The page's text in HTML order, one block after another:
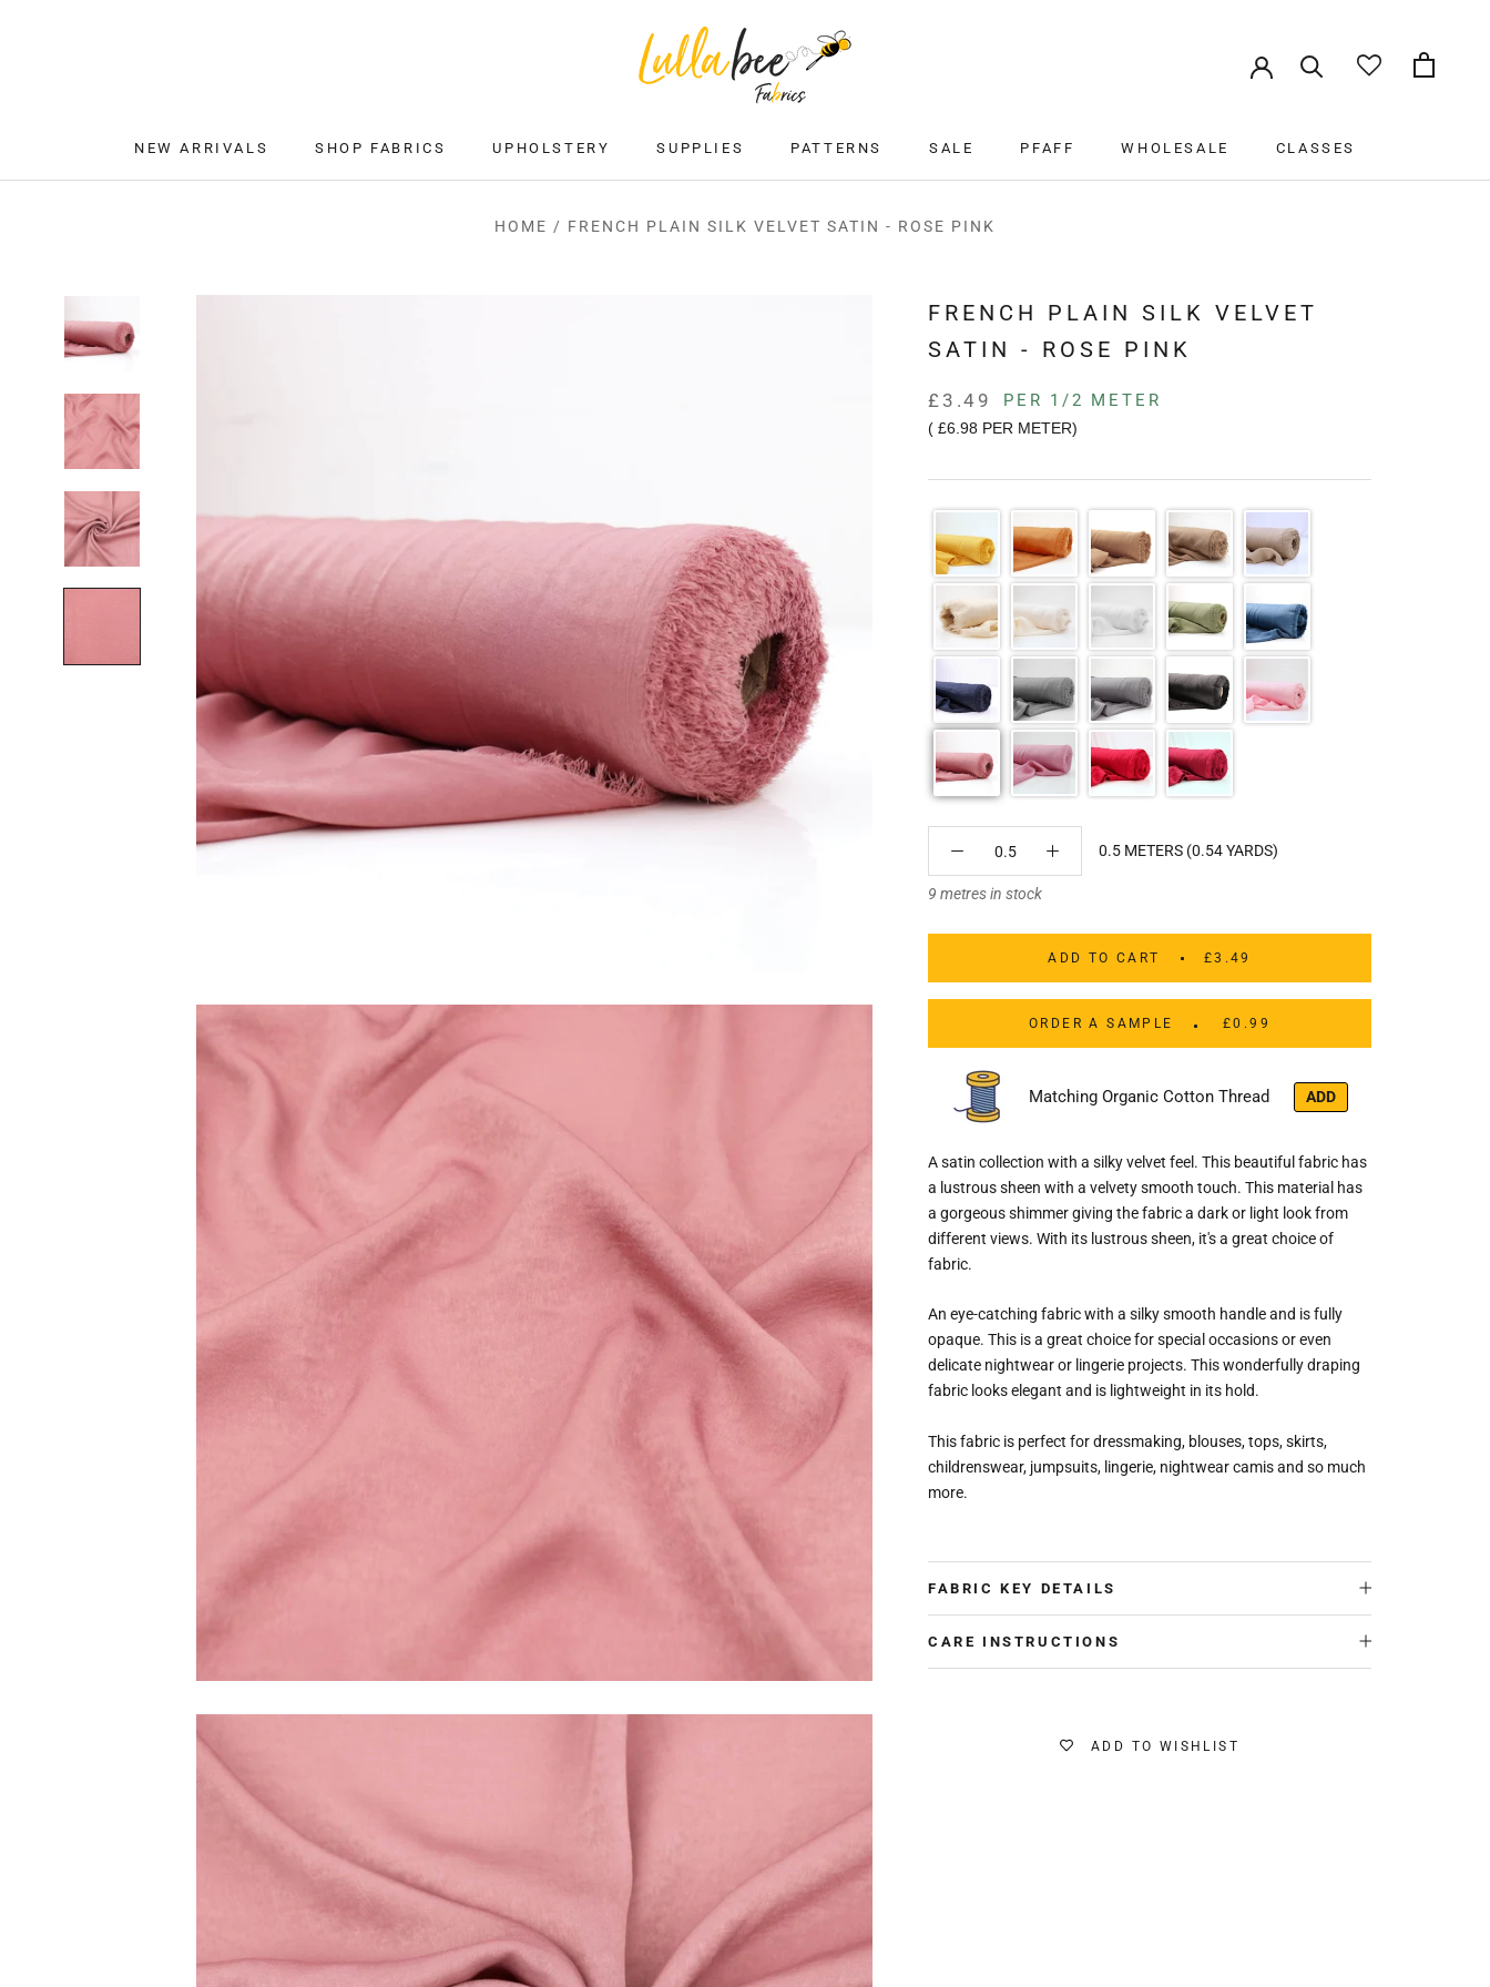
â
NEW ARRIVALS
SHOP FABRICS
UPHOLSTERY SUPPLIES PATTERNS
SALE
PFAFF
WHOLESALE
CLASSES
HOME / FRENCH PLAIN SILK VELVET SATIN - ROSE PINK
FRENCH PLAIN SILK VELVET
SATIN - ROSE PINK
£3.49 PER 1/2 METER
( £6.98 PER METER)
0.5 METERS (0.54 YARDS)
9 metres in stock
ADD TO CART £3.49
ORDER A SAMPLE £0.99
Matching Organic Cotton Thread ADD
A satin collection with a silky velvet feel. This beautiful fabric has
a lustrous sheen with a velvety smooth touch. This material has
a gorgeous shimmer giving the fabric a dark or light look from
different views. With its lustrous sheen, it's a great choice of
fabric.
An eye-catching fabric with a silky smooth handle and is fully
opaque. This is a great choice for special occasions or even
delicate nightwear or lingerie projects. This wonderfully draping
fabric looks elegant and is lightweight in its hold.
This fabric is perfect for dressmaking, blouses, tops, skirts,
childrenswear, jumpsuits, lingerie, nightwear camis and so much
more.
FABRIC KEY DETAILS
CARE INSTRUCTIONS
ADD TO WISHLIST